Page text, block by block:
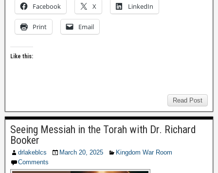
Facebook X LinkedIn
Print Email
Like this:
Read Post
Seeing Messiah in the Torah with Dr. Richard
Booker
drlakeblcs March 20, 2025
Kingdom War Room
Comments